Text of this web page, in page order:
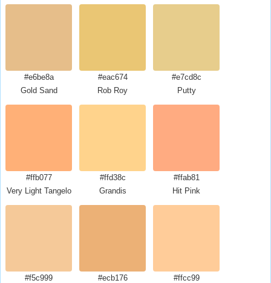
#e6be8a
Gold Sand
#eac674
Rob Roy
#e7cd8c
Putty
#ffb077
Very Light Tangelo
#ffd38c
Grandis
#ffab81
Hit Pink
#f5c999
#ecb176
#ffcc99